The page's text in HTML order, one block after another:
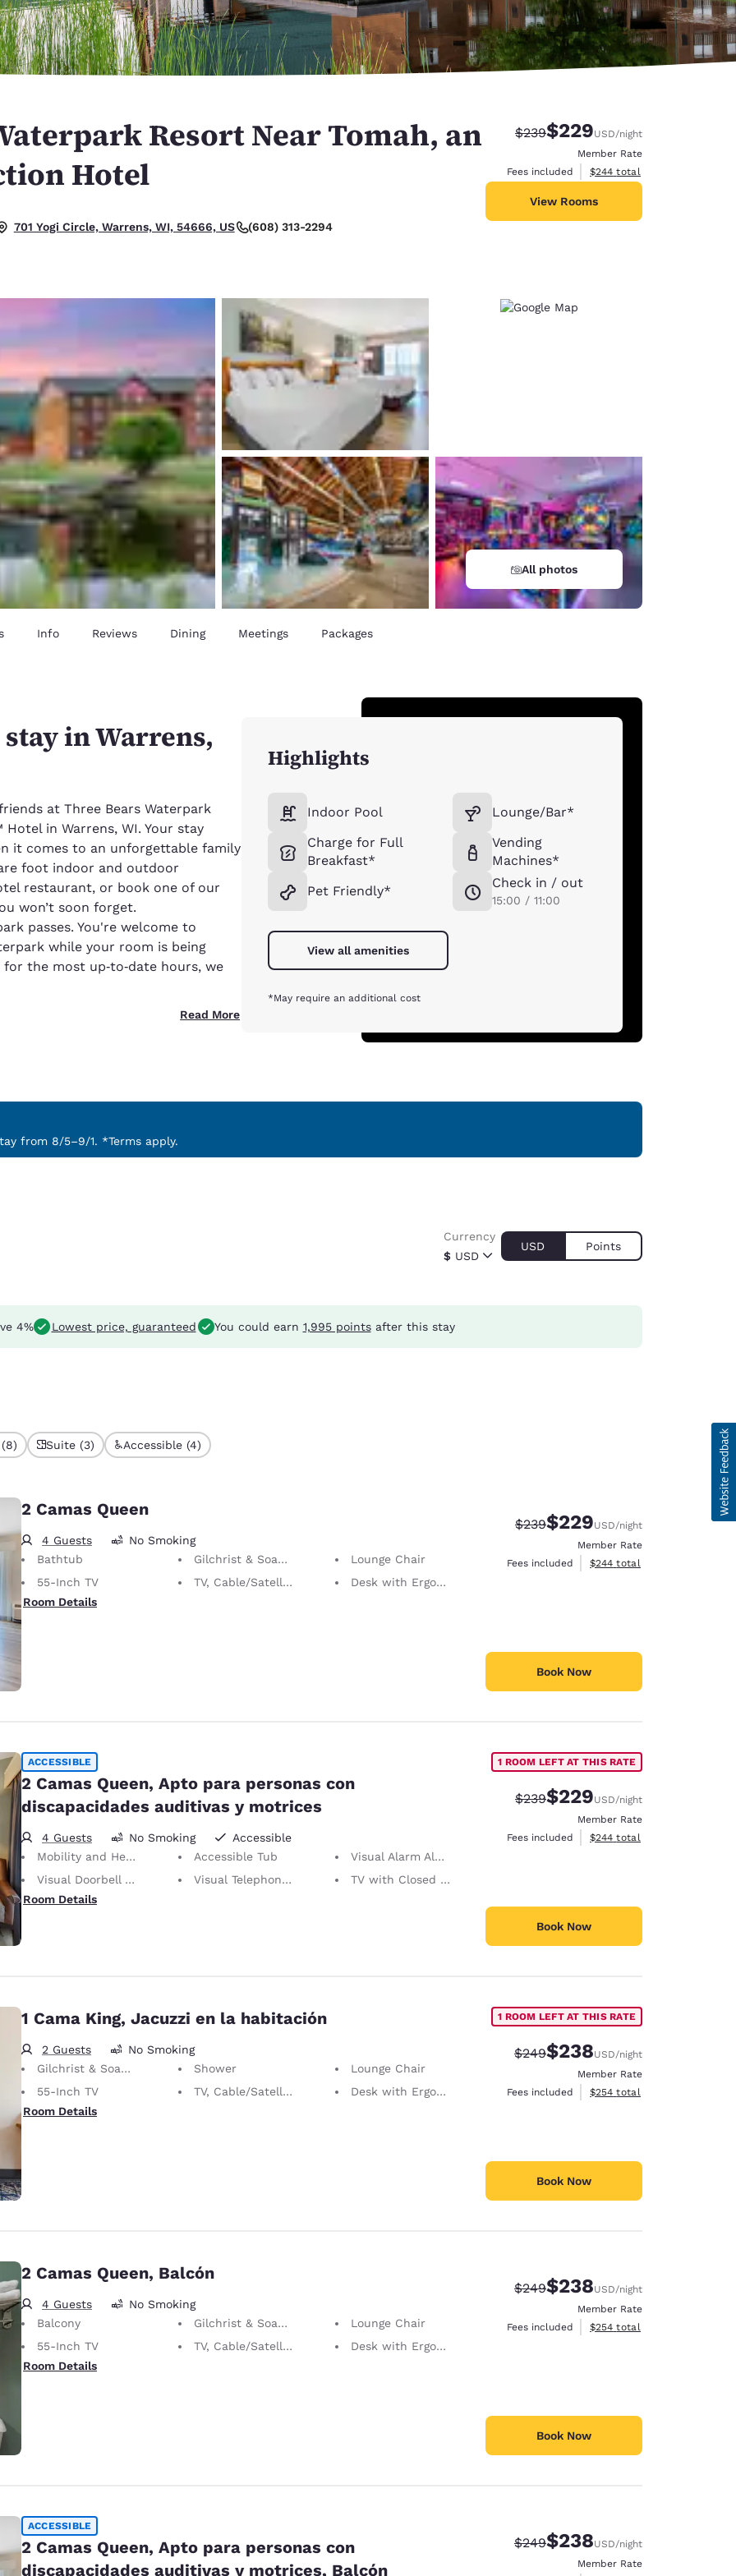
Español English
France
Français
France
English
Italia
English
Resort Near Tomah, an
Hotel
701 Yogi Circle, Warrens, WI, 54666, US (608) 313-2294
Strikethrough Rate:
$239Discounted rate:
$229USD/night
Member Rate
Fees included
View estimated total details
$244 total
View Rooms
All photos
Info Reviews Dining Meetings Packages
in Warrens,
at Three Bears Waterpark
in Warrens, WI. Your stay
it comes to an unforgettable family
foot indoor and outdoor
restaurant, or book one of our
won’t soon forget.
passes. You're welcome to
while your room is being
the most up‑to‑date hours, we
Read More
Highlights
Indoor Pool
Charge for Full
Breakfast*
Pet Friendly*
Lounge/Bar*
Vending
Machines*
Check in / out
15:00 / 11:00
View all amenities
*May require an additional cost
from 8/5–9/1. *Terms apply.
$ USD
Currency
USD Points
4% Lowest price, guaranteed You could earn 1,995 pointsafter this stay
Suite (3) Accessible (4)
2 Camas Queen
4 Guests
No Smoking
Bathtub
Gilchrist & Soames Bath Amenities
Lounge Chair
55-Inch TV
TV, Cable/Satellite
Desk with Ergonomic Chair
Room Details
Strikethrough Rate:
$239Discounted rate:
$229USD/night
Member Rate
Fees included
View estimated total details
$244 total
Book Now
ACCESSIBLE
2 Camas Queen, Apto para personas con
discapacidades auditivas y motrices
4 Guests No Smoking
Accessible
Mobility and Hearing Accessible
Accessible Tub
Visual Alarm Alert
Visual Doorbell Alert
Visual Telephone Alert
TV with Closed Captioning
Room Details
1 ROOM LEFT AT THIS RATE
Strikethrough Rate:
$239Discounted rate:
$229USD/night
Member Rate
Fees included
View estimated total details
$244 total
Book Now
1 Cama King, Jacuzzi en la habitación
2 Guests
No Smoking
Gilchrist & Soames Bath Amenities
Shower
Lounge Chair
55-Inch TV
TV, Cable/Satellite
Desk with Ergonomic Chair
Room Details
1 ROOM LEFT AT THIS RATE
Strikethrough Rate:
$249Discounted rate:
$238USD/night
Member Rate
Fees included
View estimated total details
$254 total
Book Now
2 Camas Queen, Balcón
4 Guests
No Smoking
Balcony
Gilchrist & Soames Bath Amenities
Lounge Chair
55-Inch TV
TV, Cable/Satellite
Desk with Ergonomic Chair
Room Details
Strikethrough Rate:
$249Discounted rate:
$238USD/night
Member Rate
Fees included
View estimated total details
$254 total
Book Now
ACCESSIBLE
2 Camas Queen, Apto para personas con
discapacidades auditivas y motrices, Balcón
Strikethrough Rate:
$249Discounted rate:
$238USD/night
Member Rate